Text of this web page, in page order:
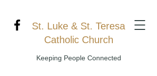
St. Luke & St. Teresa
Catholic Church
Keeping People Connected